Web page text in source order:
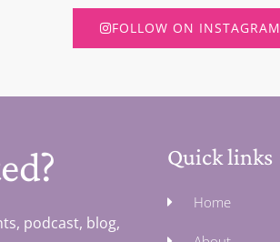
FOLLOW ON INSTAGRAM
podcast, blog,
Quick links
Home